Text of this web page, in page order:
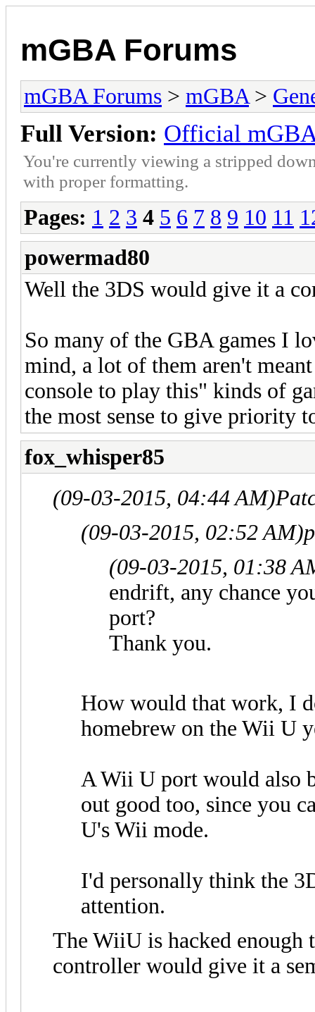
mGBA Forums
mGBA Forums > mGBA >
Full Version: Official
You're currently viewing a stripped
with proper formatting.
Pages: 1 2 3 4 5 6 7 8 9 10 11
powermad80
Well the 3DS would give it a
So many of the GBA games I
mind, a lot of them aren't
console to play this" kinds of
the most sense to give priority
fox_whisper85
(09-03-2015, 04:44 AM)
(09-03-2015, 02:52 AM)
(09-03-2015, 01:38
endrift, any chance
port?
Thank you.
How would that work, I
homebrew on the Wii U
A Wii U port would also
out good too, since you
U's Wii mode.
I'd personally think the
attention.
The WiiU is hacked
controller would give it a